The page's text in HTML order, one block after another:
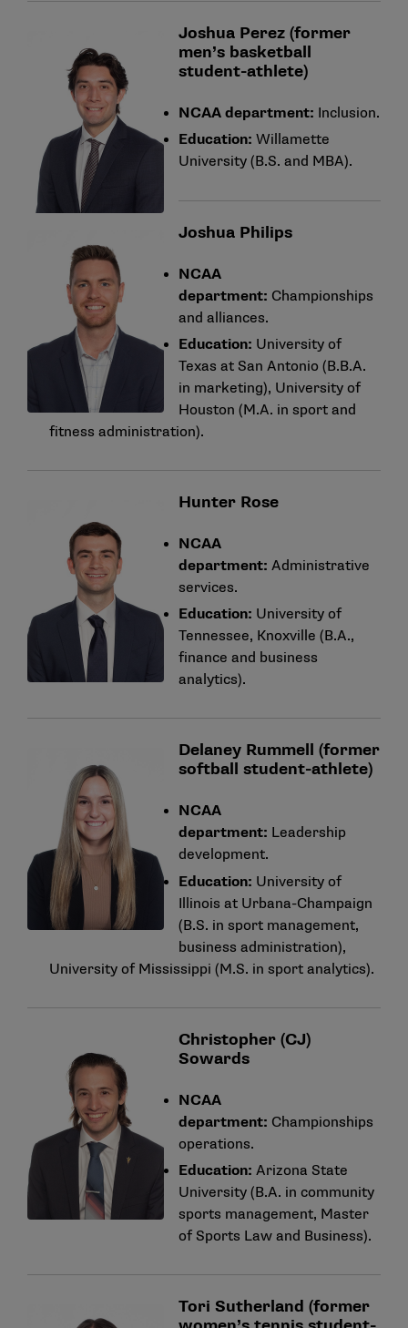
Joshua Perez (former
men’s basketball
student-athlete)
NCAA department: Inclusion.
Education: Willamette
University (B.S. and MBA).
Joshua Philips
NCAA
department: Championships
and alliances.
Education: University of
Texas at San Antonio (B.B.A.
in marketing), University of
Houston (M.A. in sport and
fitness administration).
Hunter Rose
NCAA
department: Administrative
services.
Education: University of
Tennessee, Knoxville (B.A.,
finance and business
analytics).
Delaney Rummell (former
softball student-athlete)
NCAA
department: Leadership
development.
Education: University of
Illinois at Urbana-Champaign
(B.S. in sport management,
business administration),
University of Mississippi (M.S. in sport analytics).
Christopher (CJ)
Sowards
NCAA
department: Championships
operations.
Education: Arizona State
University (B.A. in community
sports management, Master
of Sports Law and Business).
Tori Sutherland (former